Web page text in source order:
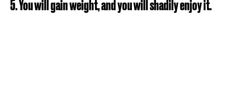
5. You will gain weight, and you will shadily enjoy it.